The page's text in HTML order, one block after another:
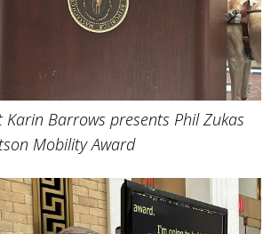
Karin Barrows presents Phil Zukas
Mobility Award